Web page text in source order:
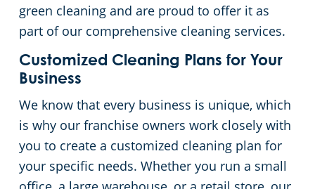
green cleaning and are proud to offer it as
part of our comprehensive cleaning services.
Customized Cleaning Plans for Your
Business
We know that every business is unique, which
is why our franchise owners work closely with
you to create a customized cleaning plan for
your specific needs. Whether you run a small
Educational Facilities
Day Porter Services
Retail Establishments
Post-Construction